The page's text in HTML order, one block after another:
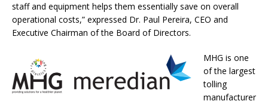
staff and equipment helps them essentially save on overall
operational costs,” expressed Dr. Paul Pereira, CEO and
Executive Chairman of the Board of Directors.
MHG is one
of the largest
tolling
manufacturer